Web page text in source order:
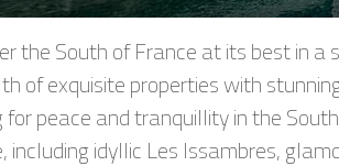
the South of France at its best in
of exquisite properties with
for peace and tranquillity in the
including idyllic Les Issambres,